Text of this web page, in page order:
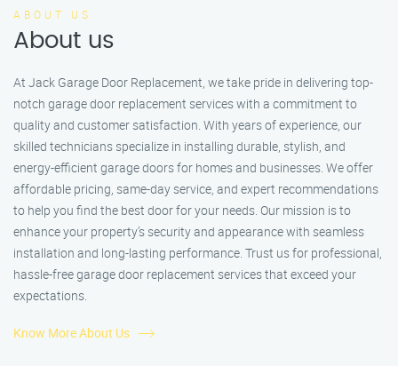
ABOUT US
About us
At Jack Garage Door Replacement, we take pride in delivering top-
notch garage door replacement services with a commitment to
quality and customer satisfaction. With years of experience, our
skilled technicians specialize in installing durable, stylish, and
energy-efficient garage doors for homes and businesses. We offer
affordable pricing, same-day service, and expert recommendations
to help you find the best door for your needs. Our mission is to
enhance your property’s security and appearance with seamless
installation and long-lasting performance. Trust us for professional,
hassle-free garage door replacement services that exceed your
expectations.
Know More About Us